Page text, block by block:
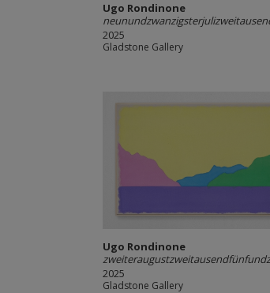
Ugo Rondinone
2025
Gladstone Gallery
Ugo Rondinone
2025
Gladstone Gallery